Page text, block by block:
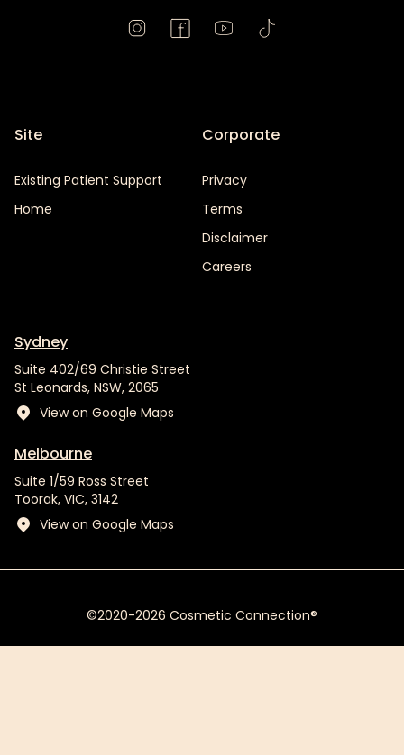
Site
Existing Patient Support
Home
Corporate
Privacy
Terms
Disclaimer
Careers
Sydney
Suite 402/69 Christie Street
St Leonards, NSW, 2065
View on Google Maps
Melbourne
Suite 1/59 Ross Street
Toorak, VIC, 3142
View on Google Maps
©2020-2026 Cosmetic Connection®